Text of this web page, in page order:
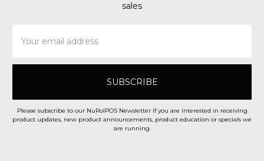
sales
Address
Please subscribe to our NuRolPOS Newsletter if you are interested in receiving
product updates, new product announcements, product education or specials we
are running.